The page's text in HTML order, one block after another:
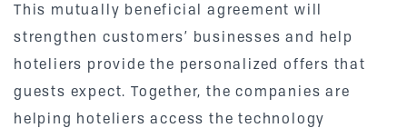
This mutually beneficial agreement will
strengthen customers’ businesses and help
hoteliers provide the personalized offers that
guests expect. Together, the companies are
helping hoteliers access the technology